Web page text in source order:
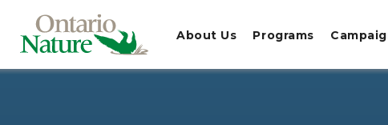
About Us Programs